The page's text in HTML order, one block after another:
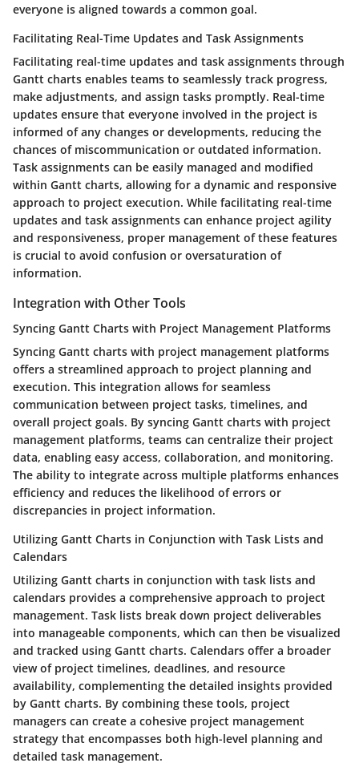
everyone is aligned towards a common goal.
Facilitating Real-Time Updates and Task Assignments
Facilitating real-time updates and task assignments through
Gantt charts enables teams to seamlessly track progress,
make adjustments, and assign tasks promptly. Real-time
updates ensure that everyone involved in the project is
informed of any changes or developments, reducing the
chances of miscommunication or outdated information.
Task assignments can be easily managed and modified
within Gantt charts, allowing for a dynamic and responsive
approach to project execution. While facilitating real-time
updates and task assignments can enhance project agility
and responsiveness, proper management of these features
is crucial to avoid confusion or oversaturation of
information.
Integration with Other Tools
Syncing Gantt Charts with Project Management Platforms
Syncing Gantt charts with project management platforms
offers a streamlined approach to project planning and
execution. This integration allows for seamless
communication between project tasks, timelines, and
overall project goals. By syncing Gantt charts with project
management platforms, teams can centralize their project
data, enabling easy access, collaboration, and monitoring.
The ability to integrate across multiple platforms enhances
efficiency and reduces the likelihood of errors or
discrepancies in project information.
Utilizing Gantt Charts in Conjunction with Task Lists and
Calendars
Utilizing Gantt charts in conjunction with task lists and
calendars provides a comprehensive approach to project
management. Task lists break down project deliverables
into manageable components, which can then be visualized
and tracked using Gantt charts. Calendars offer a broader
view of project timelines, deadlines, and resource
availability, complementing the detailed insights provided
by Gantt charts. By combining these tools, project
managers can create a cohesive project management
strategy that encompasses both high-level planning and
detailed task management.